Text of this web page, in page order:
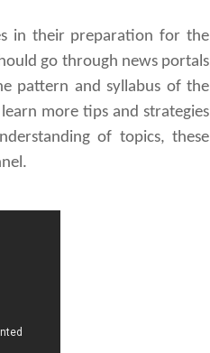
in their preparation for the
go through news portals
pattern and syllabus of the
more tips and strategies
of topics, these